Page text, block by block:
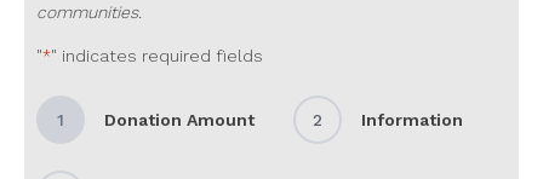
communities.
"*" indicates required fields
1 Donation Amount 2 Information